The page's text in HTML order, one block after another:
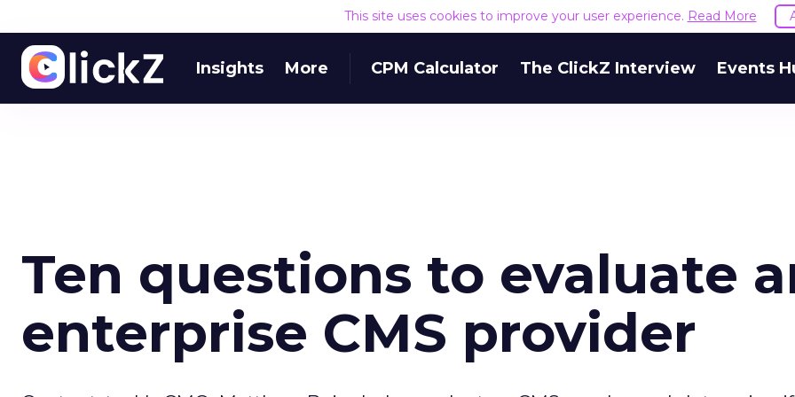
This site uses cookies to improve your user experience. Read More
Insights More CPM Calculator The ClickZ Interview Events
Ten questions to evaluate
enterprise CMS provider